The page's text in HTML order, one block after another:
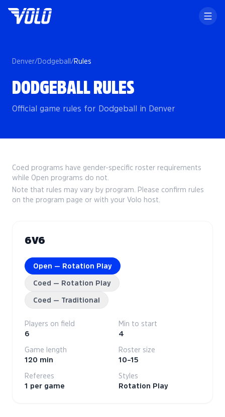
Denver/ Dodgeball /Rules
DODGEBALL RULES
Official game rules for Dodgeball in Denver
Coed programs have gender-specific roster requirements
while Open programs do not.
Note that rules may vary by program. Please confirm rules
on the program page or with your Volo host.
6V6
Open — Rotation Play
Coed — Rotation Play
Coed — Traditional
Players on field
6
Min to start
4
Game length
120 min
Roster size
10–15
Referees
1 per game
Styles
Rotation Play